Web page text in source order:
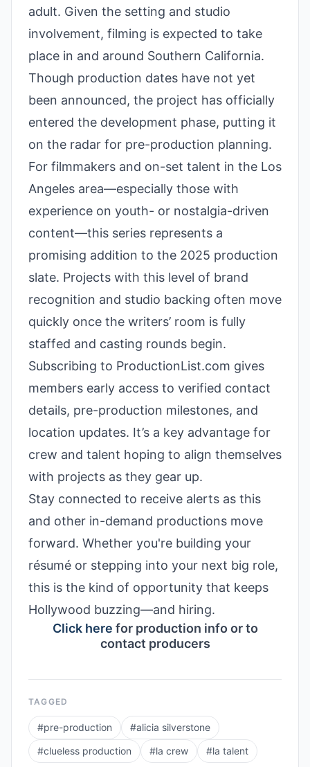
adult. Given the setting and studio
involvement, filming is expected to take
place in and around Southern California.
Though production dates have not yet
been announced, the project has officially
entered the development phase, putting it
on the radar for pre-production planning.
For filmmakers and on-set talent in the Los
Angeles area—especially those with
experience on youth- or nostalgia-driven
content—this series represents a
promising addition to the 2025 production
slate. Projects with this level of brand
recognition and studio backing often move
quickly once the writers’ room is fully
staffed and casting rounds begin.
Subscribing to ProductionList.com gives
members early access to verified contact
details, pre-production milestones, and
location updates. It’s a key advantage for
crew and talent hoping to align themselves
with projects as they gear up.
Stay connected to receive alerts as this
and other in-demand productions move
forward. Whether you're building your
résumé or stepping into your next big role,
this is the kind of opportunity that keeps
Hollywood buzzing—and hiring.
Click here for production info or to
contact producers
TAGGED
#pre-production #alicia silverstone
#clueless production #la crew #la talent